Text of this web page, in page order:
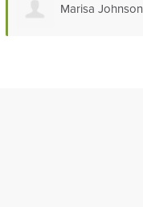
Marisa Johnson